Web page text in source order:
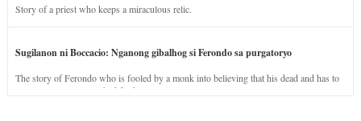
Story of a priest who keeps a miraculous relic.
Sugilanon ni Boccacio: Nganong gibalhog si Ferondo sa purgatoryo
The story of Ferondo who is fooled by a monk into believing that his dead and has to
stay in purgatory punished for his jealous nature.